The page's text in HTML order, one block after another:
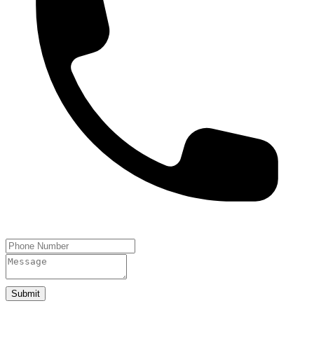
Submit